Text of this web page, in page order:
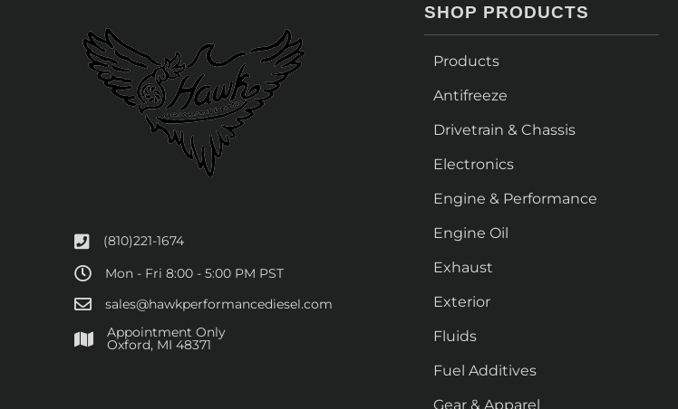
(810)221-1674
Mon - Fri 8:00 - 5:00 PM PST
sales@hawkperformancediesel.com
Appointment Only
​Oxford, MI 48371
SHOP PRODUCTS
Products
Antifreeze
Drivetrain & Chassis
Electronics
Engine & Performance
Engine Oil
Exhaust
Exterior
Fluids
Fuel Additives
Gear & Apparel